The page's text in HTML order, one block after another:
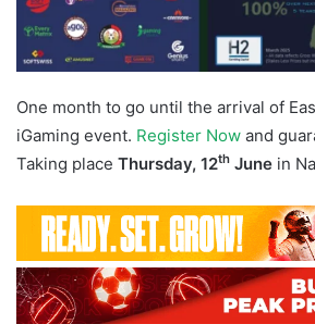
One month to go until the arrival of
iGaming event. Register Now and
Taking place Thursday, 12th June in